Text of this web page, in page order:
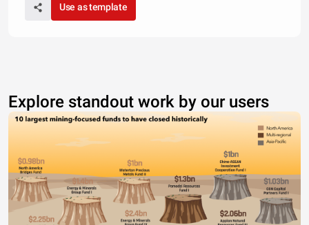
Use as template
Explore standout work by our users